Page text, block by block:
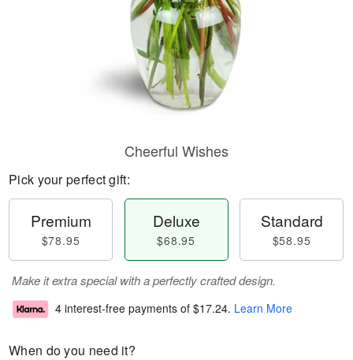
Cheerful Wishes
Pick your perfect gift:
Premium
$78.95
Deluxe
$68.95
Standard
$58.95
Make it extra special with a perfectly crafted design.
4 interest-free payments of $17.24. Learn More
When do you need it?